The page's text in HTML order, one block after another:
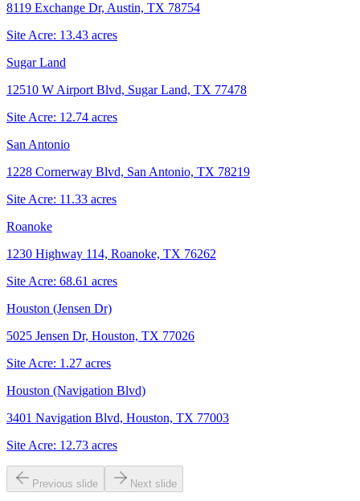
8119 Exchange Dr, Austin, TX 78754
Site Acre: 13.43 acres
Sugar Land
12510 W Airport Blvd, Sugar Land, TX 77478
Site Acre: 12.74 acres
San Antonio
1228 Cornerway Blvd, San Antonio, TX 78219
Site Acre: 11.33 acres
Roanoke
1230 Highway 114, Roanoke, TX 76262
Site Acre: 68.61 acres
Houston (Jensen Dr)
5025 Jensen Dr, Houston, TX 77026
Site Acre: 1.27 acres
Houston (Navigation Blvd)
3401 Navigation Blvd, Houston, TX 77003
Site Acre: 12.73 acres
Previous slide Next slide